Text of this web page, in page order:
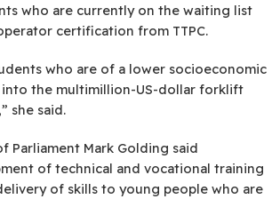
who are currently on the waiting list
certification from TTPC.
who are of a lower socioeconomic
the multimillion-US-dollar forklift
she said.
Parliament Mark Golding said
of technical and vocational training
of skills to young people who are